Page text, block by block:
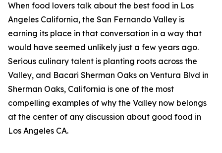
When food lovers talk about the best food in Los
Angeles California, the San Fernando Valley is
earning its place in that conversation in a way that
would have seemed unlikely just a few years ago.
Serious culinary talent is planting roots across the
Valley, and Bacari Sherman Oaks on Ventura Blvd in
Sherman Oaks, California is one of the most
compelling examples of why the Valley now belongs
at the center of any discussion about good food in
Los Angeles CA.